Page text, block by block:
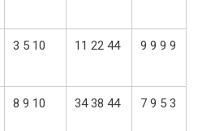
3 5 10 11 22 44 9 9 9 9
8 9 10 34 38 44 7 9 5 3